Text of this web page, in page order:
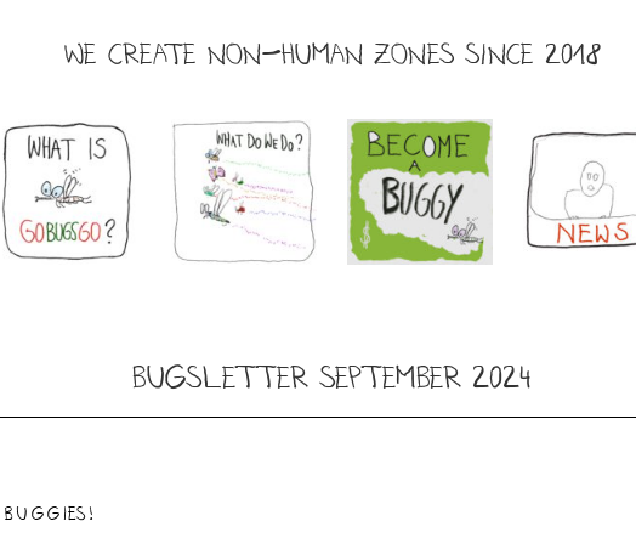
WE CREATE NON-HUMAN ZONES SINCE 2018
Bugsletter September 2024